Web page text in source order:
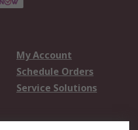
My Account
Schedule Orders
Service Solutions